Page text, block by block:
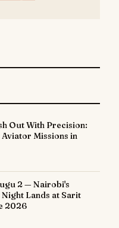
Out With Precision:
Missions in
2 — Nairobi's
Lands at Sarit
2026